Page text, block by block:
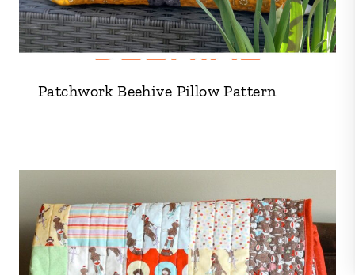
Patchwork Beehive Pillow Pattern